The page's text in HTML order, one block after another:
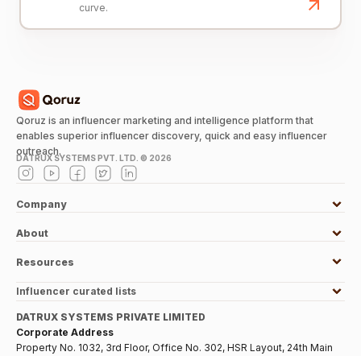
curve.
Qoruz is an influencer marketing and intelligence platform that
enables superior influencer discovery, quick and easy influencer
outreach.
DATRUX SYSTEMS PVT. LTD. © 2026
Company
About
Resources
Influencer curated lists
DATRUX SYSTEMS PRIVATE LIMITED
Corporate Address
Property No. 1032, 3rd Floor, Office No. 302, HSR Layout, 24th Main